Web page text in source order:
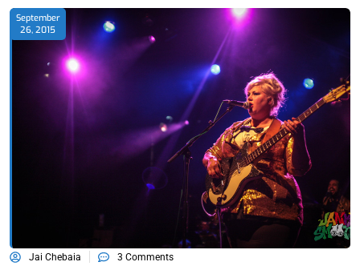
September
26, 2015
Jai Chebaia 3 Comments